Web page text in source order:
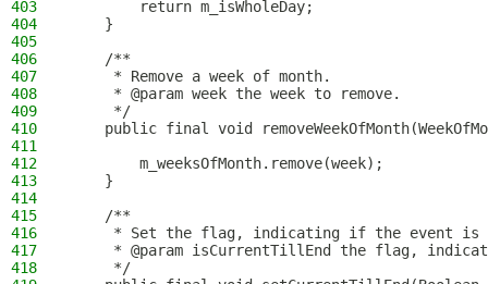
403
        return m_isWholeDay;
404
    }
405
406
    /**
407
     * Remove a week of month.
408
     * @param week the week to remove.
409
     */
410
public final void
411
412
        m_weeksOfMonth.remove(week);
413
    }
414
415
    /**
416
* Set the flag, indicating if the event
417
* @param isCurrentTillEnd the flag,
418
     */